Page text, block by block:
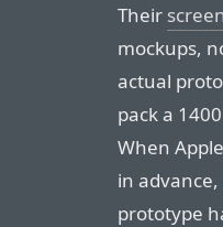
Their
mockups,
actual
pack a
When
in
prototype